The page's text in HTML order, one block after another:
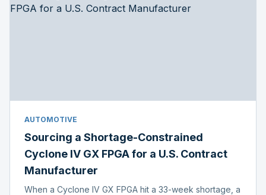
AUTOMOTIVE
Sourcing a Shortage-Constrained
Cyclone IV GX FPGA for a U.S. Contract
Manufacturer
When a Cyclone IV GX FPGA hit a 33-week shortage, a